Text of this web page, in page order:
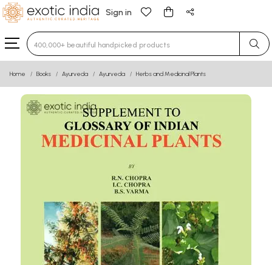
Sign in
Type 3 or more characters for results.
Home Books Ayurveda Ayurveda Herbs and Medicinal Plants